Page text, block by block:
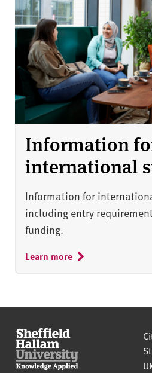
Information
international
Information for
including entry
funding.
Learn more